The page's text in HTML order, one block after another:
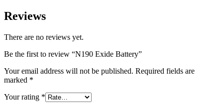
Reviews
There are no reviews yet.
Be the first to review “N190 Exide Battery”
Your email address will not be published. Required fields are
marked *
Your rating *